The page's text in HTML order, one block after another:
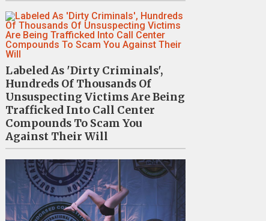
Labeled As 'Dirty Criminals',
Hundreds Of Thousands Of
Unsuspecting Victims Are Being
Trafficked Into Call Center
Compounds To Scam You
Against Their Will